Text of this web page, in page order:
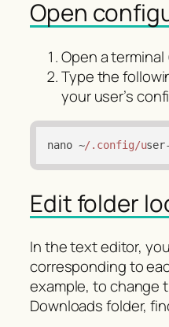
Open
Open a terminal
Type the
your user’s
nano ~/.config/u
Edit folder
In the text editor,
corresponding to
example, to change
Downloads folder,